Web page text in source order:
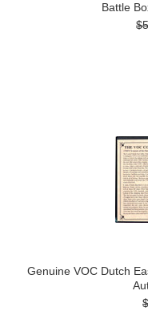
Battle
Genuine VOC Dutch